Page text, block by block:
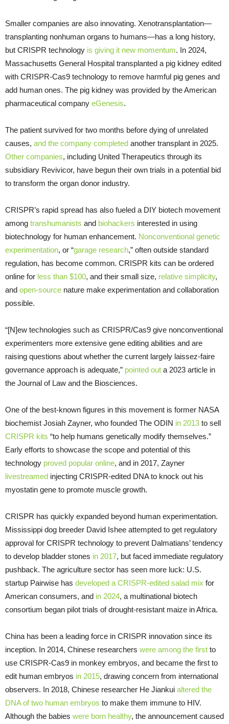
Smaller companies are also innovating. Xenotransplantation—
transplanting nonhuman organs to humans—has a long history,
but CRISPR technology is giving it new momentum. In 2024,
Massachusetts General Hospital transplanted a pig kidney edited
with CRISPR-Cas9 technology to remove harmful pig genes and
add human ones. The pig kidney was provided by the American
pharmaceutical company eGenesis.
The patient survived for two months before dying of unrelated
causes, and the company completed another transplant in 2025.
Other companies, including United Therapeutics through its
subsidiary Revivicor, have begun their own trials in a potential bid
to transform the organ donor industry.
CRISPR’s rapid spread has also fueled a DIY biotech movement
among transhumanists and biohackers interested in using
biotechnology for human enhancement. Nonconventional genetic
experimentation, or “garage research,” often outside standard
regulation, has become common. CRISPR kits can be ordered
online for less than $100, and their small size, relative simplicity,
and open-source nature make experimentation and collaboration
possible.
“[N]ew technologies such as CRISPR/Cas9 give nonconventional
experimenters more extensive gene editing abilities and are
raising questions about whether the current largely laissez-faire
governance approach is adequate,” pointed out a 2023 article in
the Journal of Law and the Biosciences.
One of the best-known figures in this movement is former NASA
biochemist Josiah Zayner, who founded The ODIN in 2013 to sell
CRISPR kits “to help humans genetically modify themselves.”
Early efforts to showcase the scope and potential of this
technology proved popular online, and in 2017, Zayner
livestreamed injecting CRISPR-edited DNA to knock out his
myostatin gene to promote muscle growth.
CRISPR has quickly expanded beyond human experimentation.
Mississippi dog breeder David Ishee attempted to get regulatory
approval for CRISPR technology to prevent Dalmatians’ tendency
to develop bladder stones in 2017, but faced immediate regulatory
pushback. The agriculture sector has seen more luck: U.S.
startup Pairwise has developed a CRISPR-edited salad mix for
American consumers, and in 2024, a multinational biotech
consortium began pilot trials of drought-resistant maize in Africa.
China has been a leading force in CRISPR innovation since its
inception. In 2014, Chinese researchers were among the first to
use CRISPR-Cas9 in monkey embryos, and became the first to
edit human embryos in 2015, drawing concern from international
observers. In 2018, Chinese researcher He Jiankui altered the
DNA of two human embryos to make them immune to HIV.
Although the babies were born healthy, the announcement caused